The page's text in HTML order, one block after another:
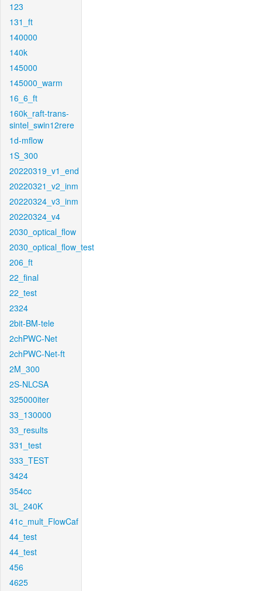
123
131_ft
140000
140k
145000
145000_warm
16_6_ft
160k_raft-trans-
sintel_swin12rere
1d-mflow
1S_300
20220319_v1_end
20220321_v2_inm
20220324_v3_inm
20220324_v4
2030_optical_flow
2030_optical_flow_test
206_ft
22_final
22_test
2324
2bit-BM-tele
2chPWC-Net
2chPWC-Net-ft
2M_300
2S-NLCSA
325000iter
33_130000
33_results
331_test
333_TEST
3424
354cc
3L_240K
41c_mult_FlowCaf
44_test
44_test
456
4625